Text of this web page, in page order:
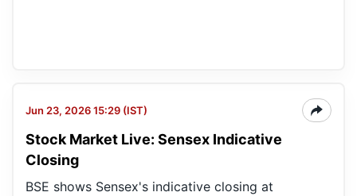
Jun 23, 2026 15:29 (IST)
Stock Market Live: Sensex Indicative
Closing
BSE shows Sensex's indicative closing at